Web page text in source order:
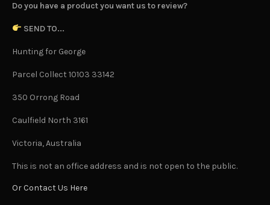
Do you have a product you want us to review?
SEND TO...
Hunting for George
Parcel Collect 10103 33142
350 Orrong Road
Caulfield North 3161
Victoria, Australia
This is not an office address and is not open to the public.
Or Contact Us Here